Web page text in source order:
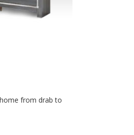
from drab to